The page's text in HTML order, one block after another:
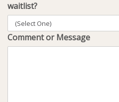
waitlist?
Comment or Message